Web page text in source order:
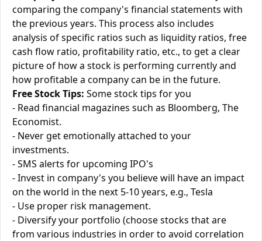
comparing the company's financial statements with
the previous years. This process also includes
analysis of specific ratios such as liquidity ratios, free
cash flow ratio, profitability ratio, etc., to get a clear
picture of how a stock is performing currently and
how profitable a company can be in the future.
Free Stock Tips: Some stock tips for you
- Read financial magazines such as Bloomberg, The
Economist.
- Never get emotionally attached to your
investments.
- SMS alerts for upcoming IPO's
- Invest in company's you believe will have an impact
on the world in the next 5-10 years, e.g., Tesla
- Use proper risk management.
- Diversify your portfolio (choose stocks that are
from various industries in order to avoid correlation